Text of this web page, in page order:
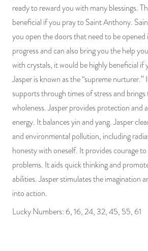
ready to reward you with many blessings.
beneficial if you pray to Saint Anthony.
you open the doors that need to be
progress and can also bring you the help
with crystals, it would be highly beneficial if
Jasper is known as the “supreme nurturer.”
supports through times of stress and
wholeness. Jasper provides protection and
energy. It balances yin and yang. Jasper
and environmental pollution, including
honesty with oneself. It provides courage
problems. It aids quick thinking and
abilities. Jasper stimulates the imagination
into action.
Lucky Numbers: 6, 16, 24, 32, 45, 55, 61